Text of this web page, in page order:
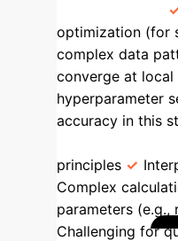
optimization (for
complex data
converge at local
hyperparameter
accuracy in this
principles
Complex
parameters
Challenging for